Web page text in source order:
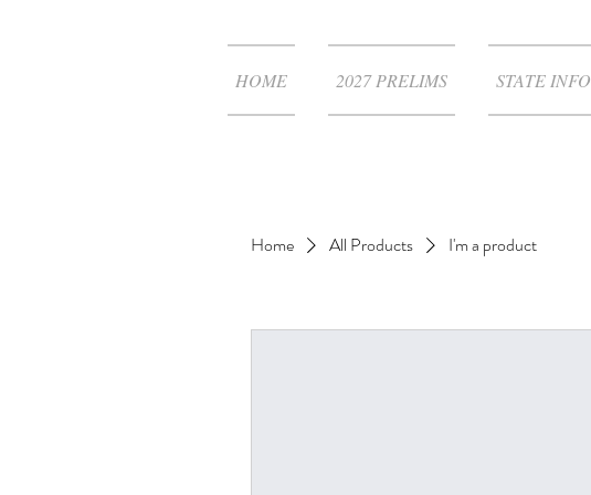
HOME 2027 PRELIMS STATE INFO
Home All Products I'm a product